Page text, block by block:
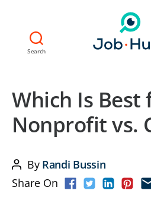
Search
Which Is Best
Nonprofit vs.
Post
author
By Randi Bussin
Share On